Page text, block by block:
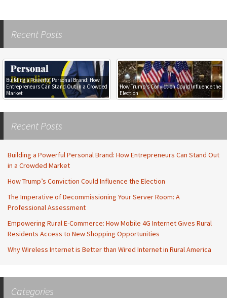
Recent Posts
Building a Powerful Personal Brand: How
Entrepreneurs Can Stand Out in a Crowded
Market
How Trump’s Conviction Could Influence the
Election
Recent Posts
Building a Powerful Personal Brand: How Entrepreneurs Can Stand Out
in a Crowded Market
How Trump’s Conviction Could Influence the Election
The Imperative of Decommissioning Your Server Room: A
Professional Assessment
Empowering Rural E-Commerce: How Mobile 4G Internet Gives Rural
Residents Access to New Shopping Opportunities
Why Wireless Internet is Better than Wired Internet in Rural America
Categories